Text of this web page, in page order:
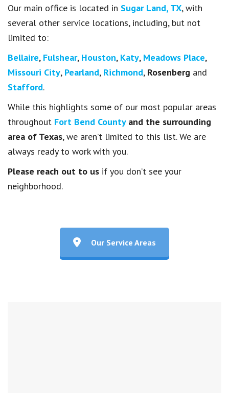
Our main office is located in Sugar Land, TX, with
several other service locations, including, but not
limited to:
Bellaire, Fulshear, Houston, Katy, Meadows Place,
Missouri City, Pearland, Richmond, Rosenberg and
Stafford.
While this highlights some of our most popular areas
throughout Fort Bend Countyand the surrounding
area of Texas, we aren’t limited to this list. We are
always ready to work with you.
Please reach out to us if you don’t see your
neighborhood.
Our Service Areas